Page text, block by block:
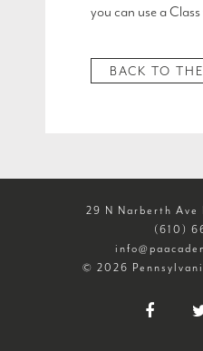
you can use a
BACK TO
29 N Narberth Ave
(610)
© 2026